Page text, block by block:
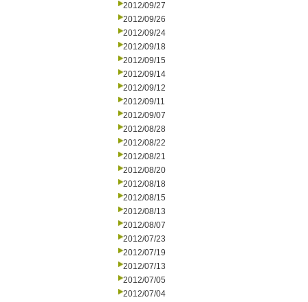
2012/09/27
2012/09/26
2012/09/24
2012/09/18
2012/09/15
2012/09/14
2012/09/12
2012/09/11
2012/09/07
2012/08/28
2012/08/22
2012/08/21
2012/08/20
2012/08/18
2012/08/15
2012/08/13
2012/08/07
2012/07/23
2012/07/19
2012/07/13
2012/07/05
2012/07/04